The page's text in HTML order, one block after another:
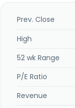
Prev. Close
High
52 wk Range
P/E Ratio
Revenue